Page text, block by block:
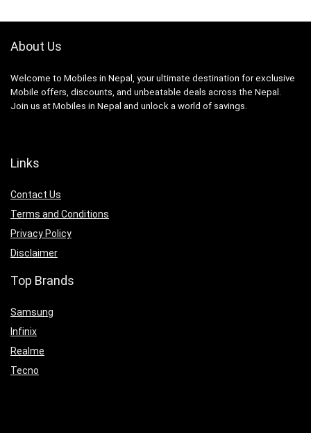
About Us
Welcome to Mobiles in Nepal, your ultimate destination for exclusive
Mobile offers, discounts, and unbeatable deals across the Nepal.
Join us at Mobiles in Nepal and unlock a world of savings.
Links
Contact Us
Terms and Conditions
Privacy Policy
Disclaimer
Top Brands
Samsung
Infinix
Realme
Tecno